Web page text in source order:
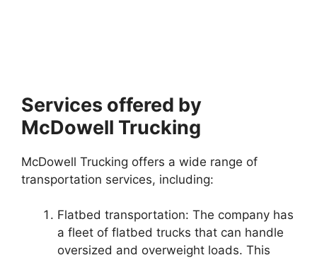
Services offered by
McDowell Trucking
McDowell Trucking offers a wide range of
transportation services, including:
Flatbed transportation: The company has
a fleet of flatbed trucks that can handle
oversized and overweight loads. This